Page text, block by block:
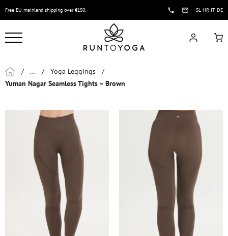
Free EU mainland shipping over €150. SL HR IT DE
/ ... / Yoga Leggings
/
Yuman Nagar Seamless Tights – Brown